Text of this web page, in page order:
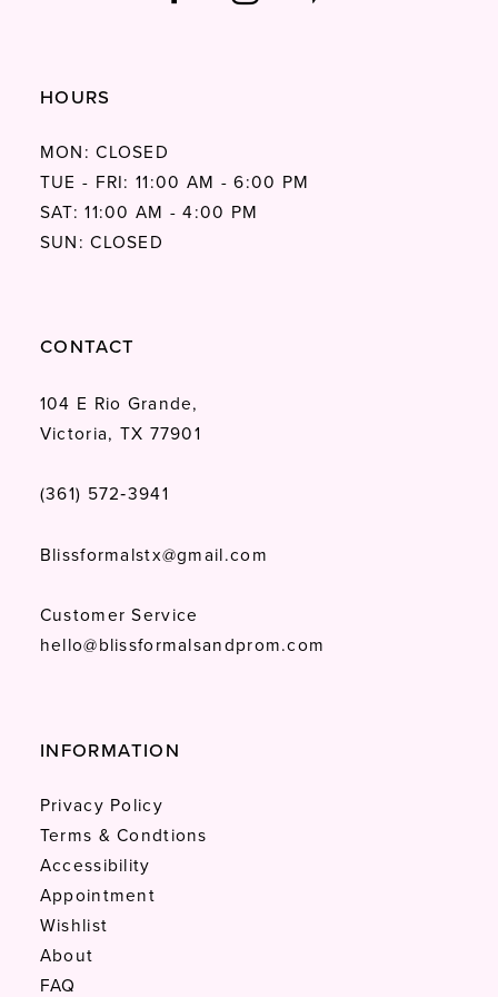
HOURS
MON: CLOSED
TUE - FRI: 11:00 AM - 6:00 PM
SAT: 11:00 AM - 4:00 PM
SUN: CLOSED
CONTACT
104 E Rio Grande,
Victoria, TX 77901
(361) 572‑3941
Blissformalstx@gmail.com
Customer Service
hello@blissformalsandprom.com
INFORMATION
Privacy Policy
Terms & Condtions
Accessibility
Appointment
Wishlist
About
FAQ